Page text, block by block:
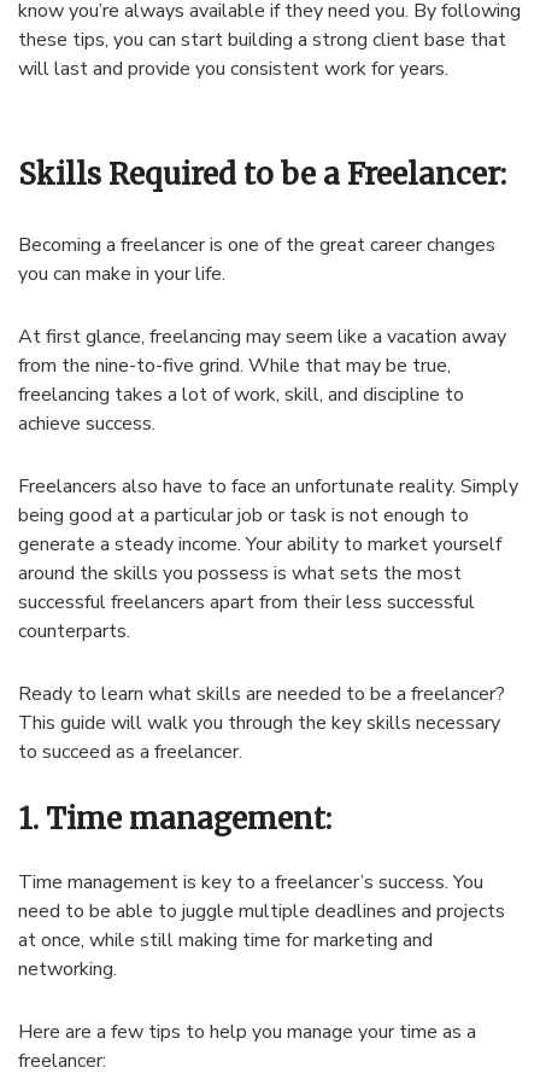
know you’re always available if they need you. By following
these tips, you can start building a strong client base that
will last and provide you consistent work for years.
Skills Required to be a Freelancer:
Becoming a freelancer is one of the great career changes
you can make in your life.
At first glance, freelancing may seem like a vacation away
from the nine-to-five grind. While that may be true,
freelancing takes a lot of work, skill, and discipline to
achieve success.
Freelancers also have to face an unfortunate reality. Simply
being good at a particular job or task is not enough to
generate a steady income. Your ability to market yourself
around the skills you possess is what sets the most
successful freelancers apart from their less successful
counterparts.
Ready to learn what skills are needed to be a freelancer?
This guide will walk you through the key skills necessary
to succeed as a freelancer.
1. Time management:
Time management is key to a freelancer’s success. You
need to be able to juggle multiple deadlines and projects
at once, while still making time for marketing and
networking.
Here are a few tips to help you manage your time as a
freelancer: